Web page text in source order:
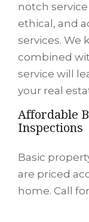
notch
ethical, and
services. We
combined
service will
your real
Affordable
Inspections
Basic
are priced
home. Call